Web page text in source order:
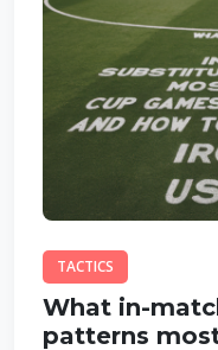
TACTICS
What in-
patterns